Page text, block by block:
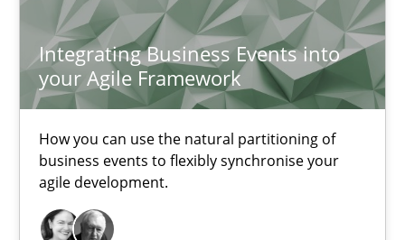
Integrating Business Events into
your Agile Framework
How you can use the natural partitioning of
business events to flexibly synchronise your
agile development.
30.06.2021
19 minutes
RE Magazine - The community's